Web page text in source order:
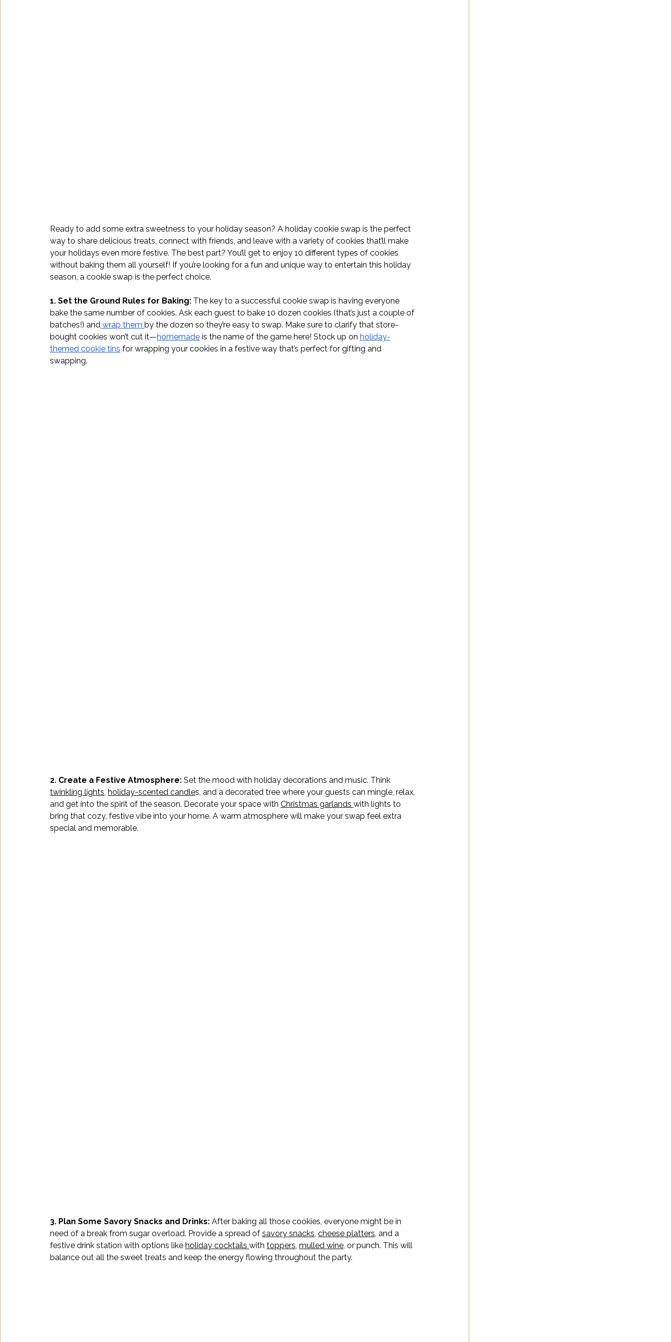
Ready to add some extra sweetness to your holiday season? A holiday cookie swap is the perfect
way to share delicious treats, connect with friends, and leave with a variety of cookies that’ll make
your holidays even more festive. The best part? You’ll get to enjoy 10 different types of cookies
without baking them all yourself! If you’re looking for a fun and unique way to entertain this holiday
season, a cookie swap is the perfect choice.
1. Set the Ground Rules for Baking: The key to a successful cookie swap is having everyone
bake the same number of cookies. Ask each guest to bake 10 dozen cookies (that’s just a couple of
batches!) and wrap them by the dozen so they’re easy to swap. Make sure to clarify that store-
bought cookies won’t cut it—homemade is the name of the game here! Stock up on holiday-
themed cookie tins for wrapping your cookies in a festive way that’s perfect for gifting and
swapping.
2. Create a Festive Atmosphere: Set the mood with holiday decorations and music. Think
twinkling lights, holiday-scented candles, and a decorated tree where your guests can mingle, relax,
and get into the spirit of the season. Decorate your space with Christmas garlands with lights to
bring that cozy, festive vibe into your home. A warm atmosphere will make your swap feel extra
special and memorable.
3. Plan Some Savory Snacks and Drinks: After baking all those cookies, everyone might be in
need of a break from sugar overload. Provide a spread of savory snacks, cheese platters, and a
festive drink station with options like holiday cocktails with toppers, mulled wine, or punch. This will
balance out all the sweet treats and keep the energy flowing throughout the party.